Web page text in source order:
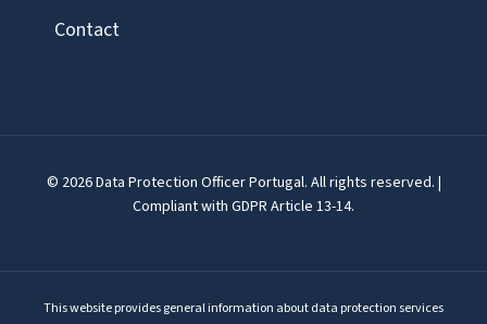
Contact
© 2026 Data Protection Officer Portugal. All rights reserved. |
Compliant with GDPR Article 13-14.
This website provides general information about data protection services